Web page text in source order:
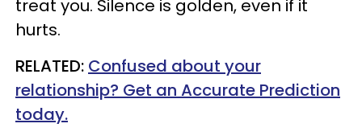
treat you. Silence is golden, even if it
hurts.
RELATED: Confused about your
relationship? Get an Accurate Prediction
today.